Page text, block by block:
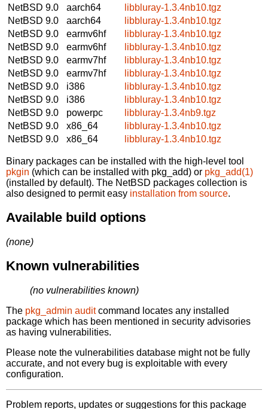
NetBSD 9.0
aarch64
libbluray-1.3.4nb10.tgz
NetBSD 9.0
aarch64
libbluray-1.3.4nb10.tgz
NetBSD 9.0
earmv6hf
libbluray-1.3.4nb10.tgz
NetBSD 9.0
earmv6hf
libbluray-1.3.4nb10.tgz
NetBSD 9.0
earmv7hf
libbluray-1.3.4nb10.tgz
NetBSD 9.0
earmv7hf
libbluray-1.3.4nb10.tgz
NetBSD 9.0
i386
libbluray-1.3.4nb10.tgz
NetBSD 9.0
i386
libbluray-1.3.4nb10.tgz
NetBSD 9.0
powerpc
libbluray-1.3.4nb9.tgz
NetBSD 9.0
x86_64
libbluray-1.3.4nb10.tgz
NetBSD 9.0
x86_64 libbluray-1.3.4nb10.tgz
Binary packages can be installed with the high-level tool
pkgin (which can be installed with pkg_add) or pkg_add(1)
(installed by default). The NetBSD packages collection is
also designed to permit easy installation from source.
Available build options
(none)
Known vulnerabilities
(no vulnerabilities known)
The pkg_admin auditcommand locates any installed
package which has been mentioned in security advisories
as having vulnerabilities.
Please note the vulnerabilities database might not be fully
accurate, and not every bug is exploitable with every
configuration.
Problem reports, updates or suggestions for this package